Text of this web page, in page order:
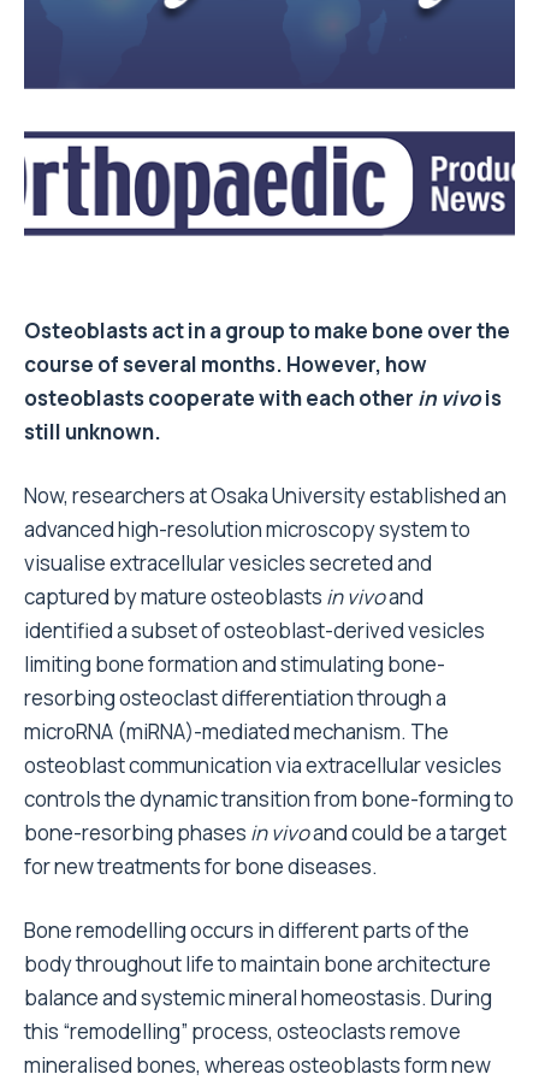
Osteoblasts act in a group to make bone over the
course of several months. However, how
osteoblasts cooperate with each other in vivois
still unknown.
Now, researchers at Osaka University established an
advanced high-resolution microscopy system to
visualise extracellular vesicles secreted and
captured by mature osteoblasts in vivoand
identified a subset of osteoblast-derived vesicles
limiting bone formation and stimulating bone-
resorbing osteoclast differentiation through a
microRNA (miRNA)-mediated mechanism. The
osteoblast communication via extracellular vesicles
controls the dynamic transition from bone-forming to
bone-resorbing phases in vivoand could be a target
for new treatments for bone diseases.
Bone remodelling occurs in different parts of the
body throughout life to maintain bone architecture
balance and systemic mineral homeostasis. During
this “remodelling” process, osteoclasts remove
mineralised bones, whereas osteoblasts form new